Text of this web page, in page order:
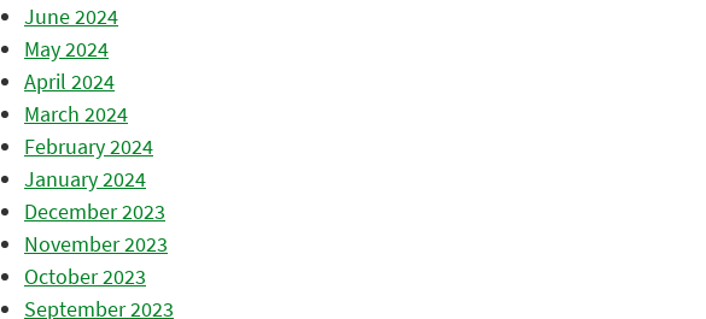
June 2024
May 2024
April 2024
March 2024
February 2024
January 2024
December 2023
November 2023
October 2023
September 2023